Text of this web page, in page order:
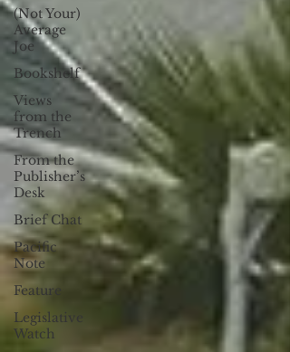
(Not Your)
Average
Joe
Bookshelf
Views
from the
Trench
From the
Publisher’s
Desk
Brief Chat
Pacific
Note
Feature
Legislative
Watch